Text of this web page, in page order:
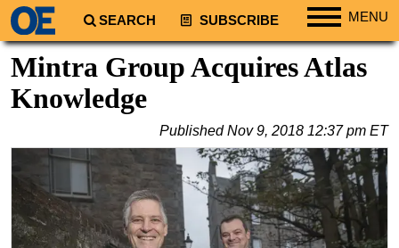
SEARCH SUBSCRIBE MENU
Regions
South America
Africa
Middle East
Asia
Mintra Group Acquires Atlas
Knowledge
PublishedNov 9, 2018 12:37 pm ET